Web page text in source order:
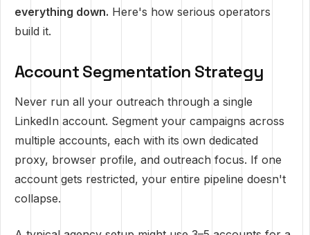
everything down. Here's how serious operators
build it.
Account Segmentation Strategy
Never run all your outreach through a single
LinkedIn account. Segment your campaigns across
multiple accounts, each with its own dedicated
proxy, browser profile, and outreach focus. If one
account gets restricted, your entire pipeline doesn't
collapse.